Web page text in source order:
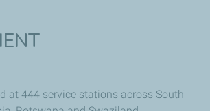
at 444 service stations across South